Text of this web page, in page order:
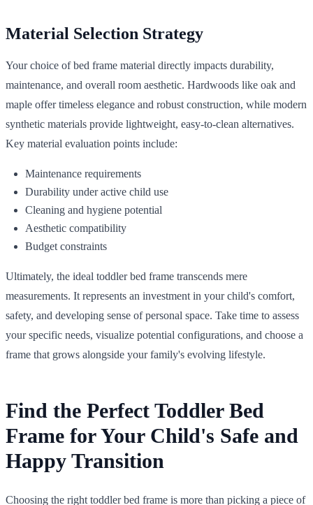
Material Selection Strategy
Your choice of bed frame material directly impacts durability,
maintenance, and overall room aesthetic. Hardwoods like oak and
maple offer timeless elegance and robust construction, while modern
synthetic materials provide lightweight, easy-to-clean alternatives.
Key material evaluation points include:
Maintenance requirements
Durability under active child use
Cleaning and hygiene potential
Aesthetic compatibility
Budget constraints
Ultimately, the ideal toddler bed frame transcends mere
measurements. It represents an investment in your child's comfort,
safety, and developing sense of personal space. Take time to assess
your specific needs, visualize potential configurations, and choose a
frame that grows alongside your family's evolving lifestyle.
Find the Perfect Toddler Bed
Frame for Your Child's Safe and
Happy Transition
Choosing the right toddler bed frame is more than picking a piece of